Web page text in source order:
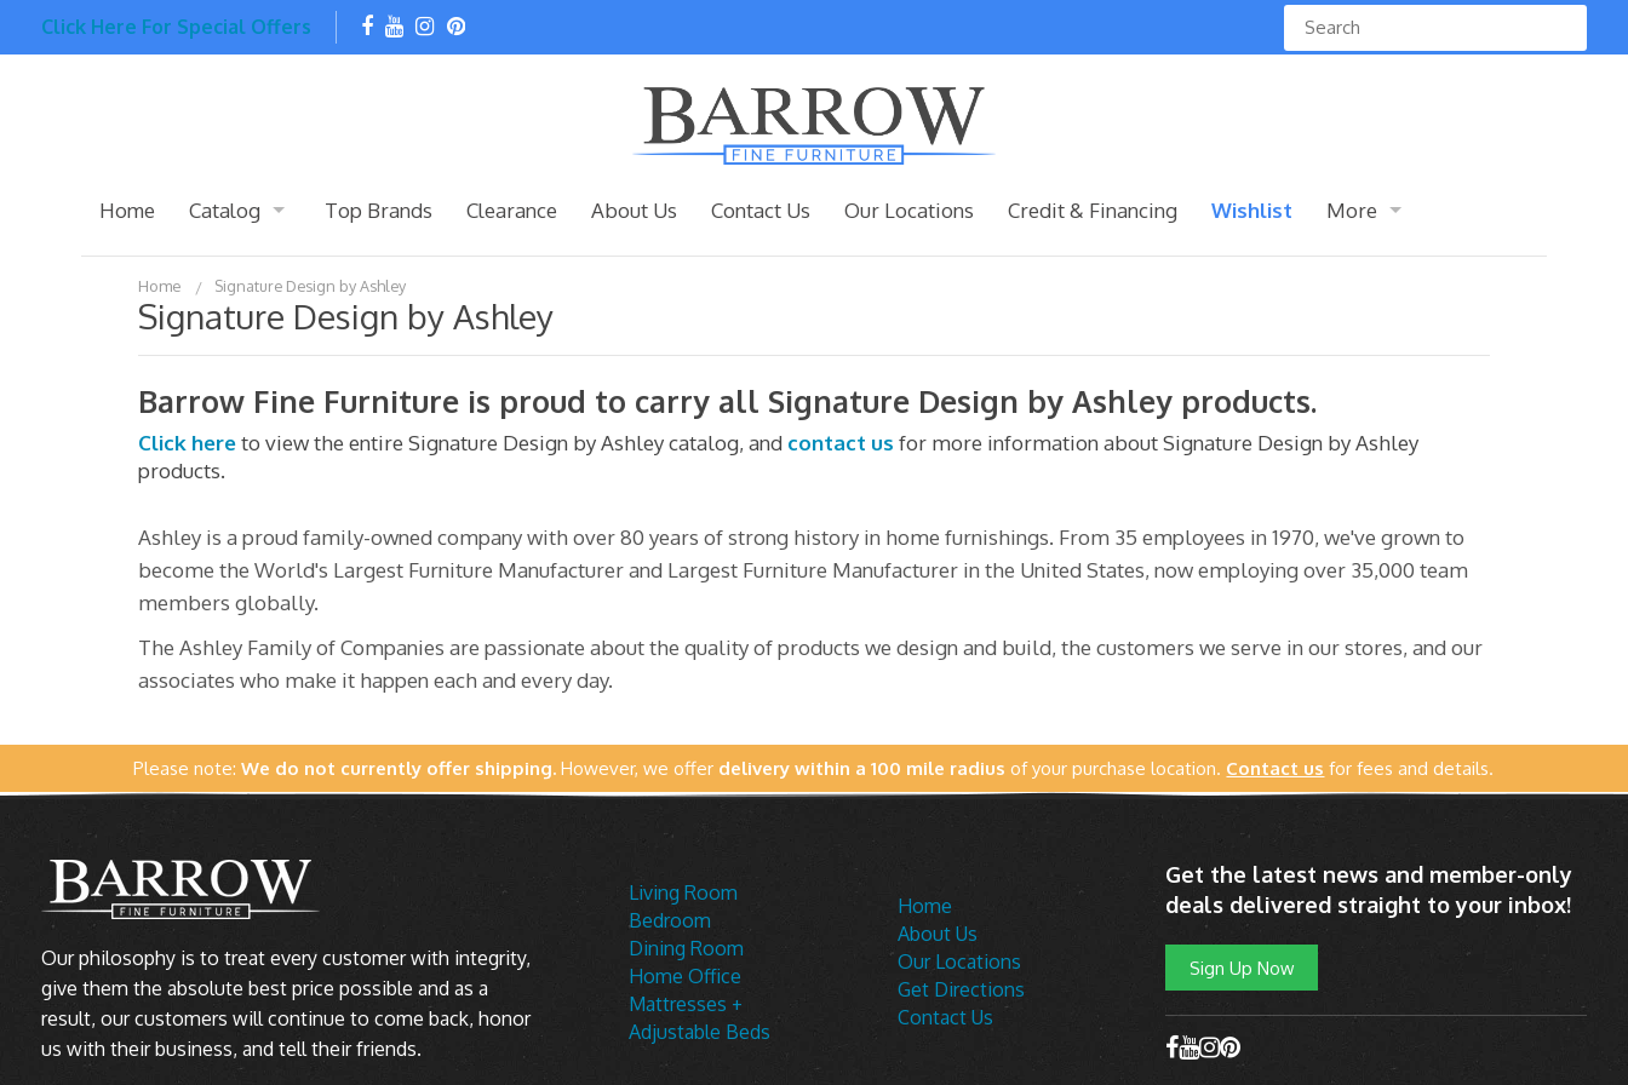
Click Here For Special Offers
Home Catalog Top Brands Clearance About Us Contact Us Our Locations Credit & Financing Wishlist More
Home Signature Design by Ashley
Signature Design by Ashley
Barrow Fine Furniture is proud to carry all Signature Design by Ashley products.
Click hereto view the entire Signature Design by Ashley catalog, and contact us for more information about Signature Design by Ashley
products.
Ashley is a proud family-owned company with over 80 years of strong history in home furnishings. From 35 employees in 1970, we've grown to
become the World's Largest Furniture Manufacturer and Largest Furniture Manufacturer in the United States, now employing over 35,000 team
members globally.
The Ashley Family of Companies are passionate about the quality of products we design and build, the customers we serve in our stores, and our
associates who make it happen each and every day.
Please note:We do not currently offer shipping. However, we offer delivery within a 100 mile radius of your purchase location. Contact us for fees and details.
Our philosophy is to treat every customer with integrity,
give them the absolute best price possible and as a
result, our customers will continue to come back, honor
us with their business, and tell their friends.
Living Room
Bedroom
Dining Room
Home Office
Mattresses +
Adjustable Beds
Home
About Us
Our Locations
Get Directions
Contact Us
Get the latest news and member-only
deals delivered straight to your inbox!
Sign Up Now